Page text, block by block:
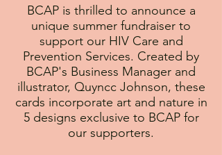
BCAP is thrilled to announce a
unique summer fundraiser to
support our HIV Care and
Prevention Services. Created by
BCAP's Business Manager and
illustrator, Quyncc Johnson, these
cards incorporate art and nature in
5 designs exclusive to BCAP for
our supporters.